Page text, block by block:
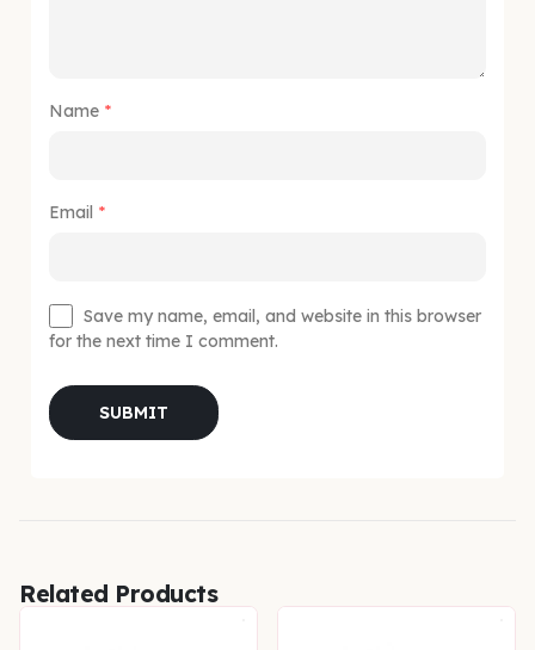
Name *
Email *
Save my name, email, and website in this browser
for the next time I comment.
Related Products